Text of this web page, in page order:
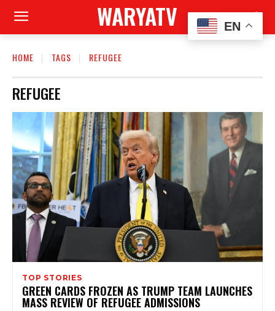
WARYATV
HOME TAGS REFUGEE
REFUGEE
TOP STORIES
GREEN CARDS FROZEN AS TRUMP TEAM LAUNCHES
MASS REVIEW OF REFUGEE ADMISSIONS
EN